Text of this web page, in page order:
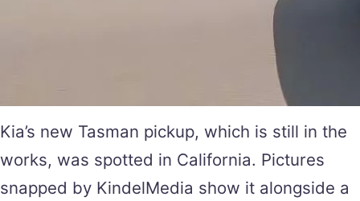
Kia’s new Tasman pickup, which is still in the
works, was spotted in California. Pictures
snapped by KindelMedia show it alongside a